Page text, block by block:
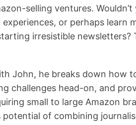
selling ventures.
or perhaps learn
irresistible newsletters?
John, he breaks down how
challenges head-on, and
small to large Amazon
of combining